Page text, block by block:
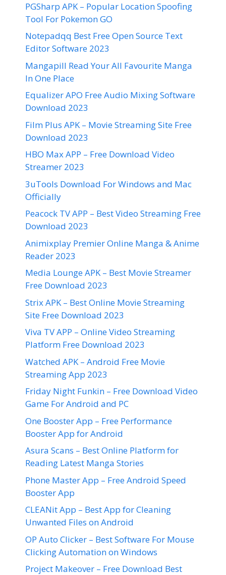
PGSharp APK – Popular Location Spoofing
Tool For Pokemon GO
Notepadqq Best Free Open Source Text
Editor Software 2023
Mangapill Read Your All Favourite Manga
In One Place
Equalizer APO Free Audio Mixing Software
Download 2023
Film Plus APK – Movie Streaming Site Free
Download 2023
HBO Max APP – Free Download Video
Streamer 2023
3uTools Download For Windows and Mac
Officially
Peacock TV APP – Best Video Streaming Free
Download 2023
Animixplay Premier Online Manga & Anime
Reader 2023
Media Lounge APK – Best Movie Streamer
Free Download 2023
Strix APK – Best Online Movie Streaming
Site Free Download 2023
Viva TV APP – Online Video Streaming
Platform Free Download 2023
Watched APK – Android Free Movie
Streaming App 2023
Friday Night Funkin – Free Download Video
Game For Android and PC
One Booster App – Free Performance
Booster App for Android
Asura Scans – Best Online Platform for
Reading Latest Manga Stories
Phone Master App – Free Android Speed
Booster App
CLEANit App – Best App for Cleaning
Unwanted Files on Android
OP Auto Clicker – Best Software For Mouse
Clicking Automation on Windows
Project Makeover – Free Download Best